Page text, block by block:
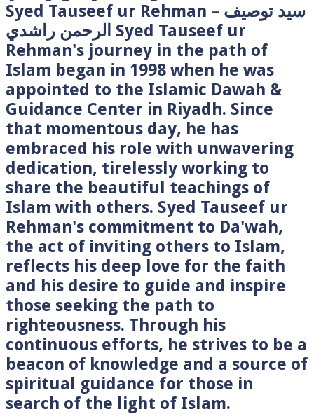
Syed Tauseef ur Rehman – سيد توصيف
الرحمن راشدي Syed Tauseef ur
Rehman's journey in the path of
Islam began in 1998 when he was
appointed to the Islamic Dawah &
Guidance Center in Riyadh. Since
that momentous day, he has
embraced his role with unwavering
dedication, tirelessly working to
share the beautiful teachings of
Islam with others. Syed Tauseef ur
Rehman's commitment to Da'wah,
the act of inviting others to Islam,
reflects his deep love for the faith
and his desire to guide and inspire
those seeking the path to
righteousness. Through his
continuous efforts, he strives to be a
beacon of knowledge and a source of
spiritual guidance for those in
search of the light of Islam.